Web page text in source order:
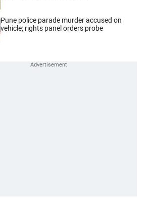
Pune police parade murder accused on
vehicle; rights panel orders probe